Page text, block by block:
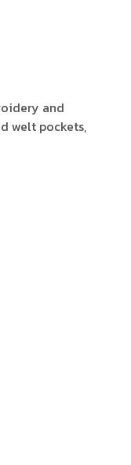
and
welt pockets,